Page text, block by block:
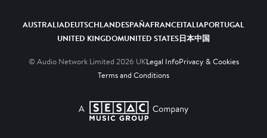
AUSTRALIADEUTSCHLANDESPAÑAFRANCEITALIAPORTUGAL
UNITED KINGDOMUNITED STATES日本中国
© Audio Network Limited 2026 UKLegal InfoPrivacy & Cookies
Terms and Conditions
A SESAC Company